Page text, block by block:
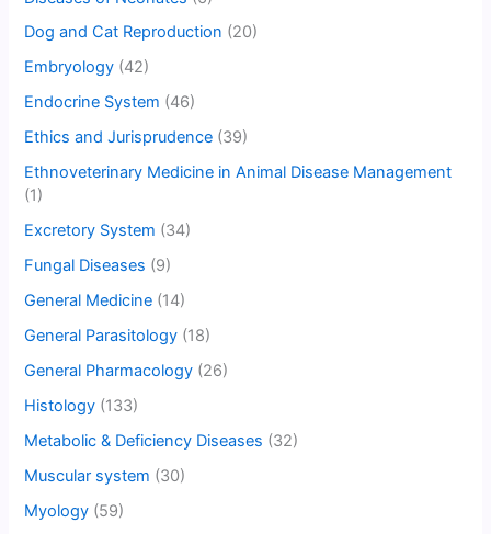
Dog and Cat Reproduction (20)
Embryology (42)
Endocrine System (46)
Ethics and Jurisprudence (39)
Ethnoveterinary Medicine in Animal Disease Management
(1)
Excretory System (34)
Fungal Diseases (9)
General Medicine (14)
General Parasitology (18)
General Pharmacology (26)
Histology (133)
Metabolic & Deficiency Diseases (32)
Muscular system (30)
Myology (59)